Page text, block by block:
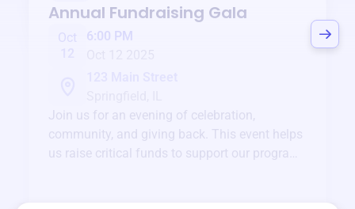
Annual Fundraising Gala
Oct
6:00 PM
Join us for an evening of celebration,
community, and giving back. This event helps
us raise critical funds to support our programs